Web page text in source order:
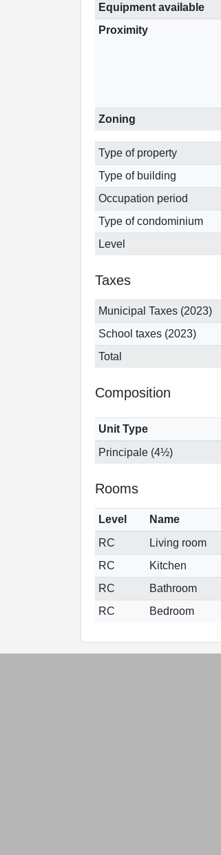
Equipment available
Proximity
Zoning
Type of property
Type of building
Occupation period
Type of condominium
Level
Taxes
Municipal Taxes (2023)
School taxes (2023)
Total
Composition
Unit Type
Principale (4½)
Rooms
Level Name
RC
Living room
RC
Kitchen
RC
Bathroom
RC
Bedroom